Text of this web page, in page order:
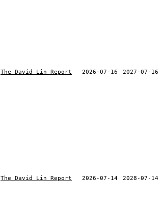
The David Lin Report 2026-07-16 2027-07-16
The David Lin Report 2026-07-14 2028-07-14